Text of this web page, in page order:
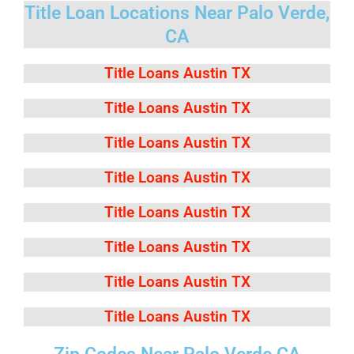
Title Loan Locations Near Palo Verde,
CA
Title Loans Austin TX
Title Loans Austin TX
Title Loans Austin TX
Title Loans Austin TX
Title Loans Austin TX
Title Loans Austin TX
Title Loans Austin TX
Title Loans Austin TX